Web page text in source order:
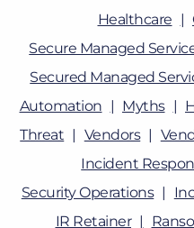
Healthcare
Secure Managed
Secured Managed
Automation
Myths
Threat
Vendors
Incident
Security Operations
IR Retainer